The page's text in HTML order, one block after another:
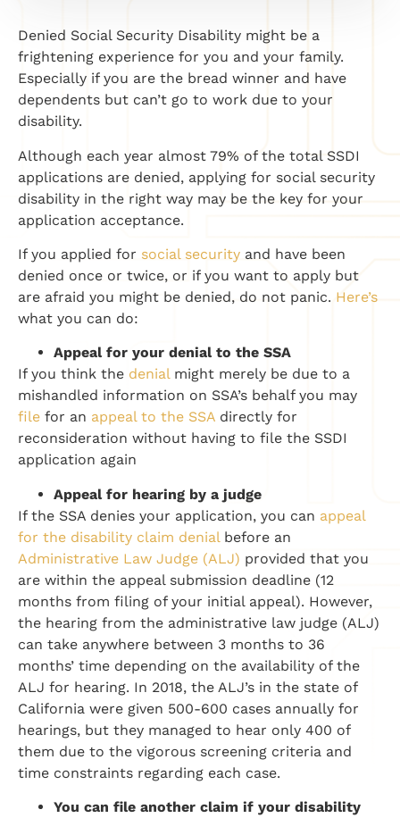
Denied Social Security Disability might be a
frightening experience for you and your family.
Especially if you are the bread winner and have
dependents but can’t go to work due to your
disability.
Although each year almost 79% of the total SSDI
applications are denied, applying for social security
disability in the right way may be the key for your
application acceptance.
If you applied for social security and have been
denied once or twice, or if you want to apply but
are afraid you might be denied, do not panic. Here’s
what you can do:
Appeal for your denialto the SSA
If you think the denialmight merely be due to a
mishandled information on SSA’s behalfyou may
file for an appeal to the SSA directly for
reconsideration without having to file the SSDI
application again
Appeal for hearing by a judge
If the SSA denies your application, you can appeal
for the disability claim denial before an
Administrative Law Judge (ALJ) provided that you
are within the appeal submission deadline (12
months from filing of your initial appeal). However,
the hearing from the administrative law judge (ALJ)
can take anywhere between 3 months to 36
months’ time depending on the availability of the
ALJ for hearing. In 2018, the ALJ’s in the state of
California were given 500-600 cases annually for
hearings, but they managed to hear only 400 of
them due to the vigorous screening criteria and
time constraints regarding each case.
You can file another claim if your disability